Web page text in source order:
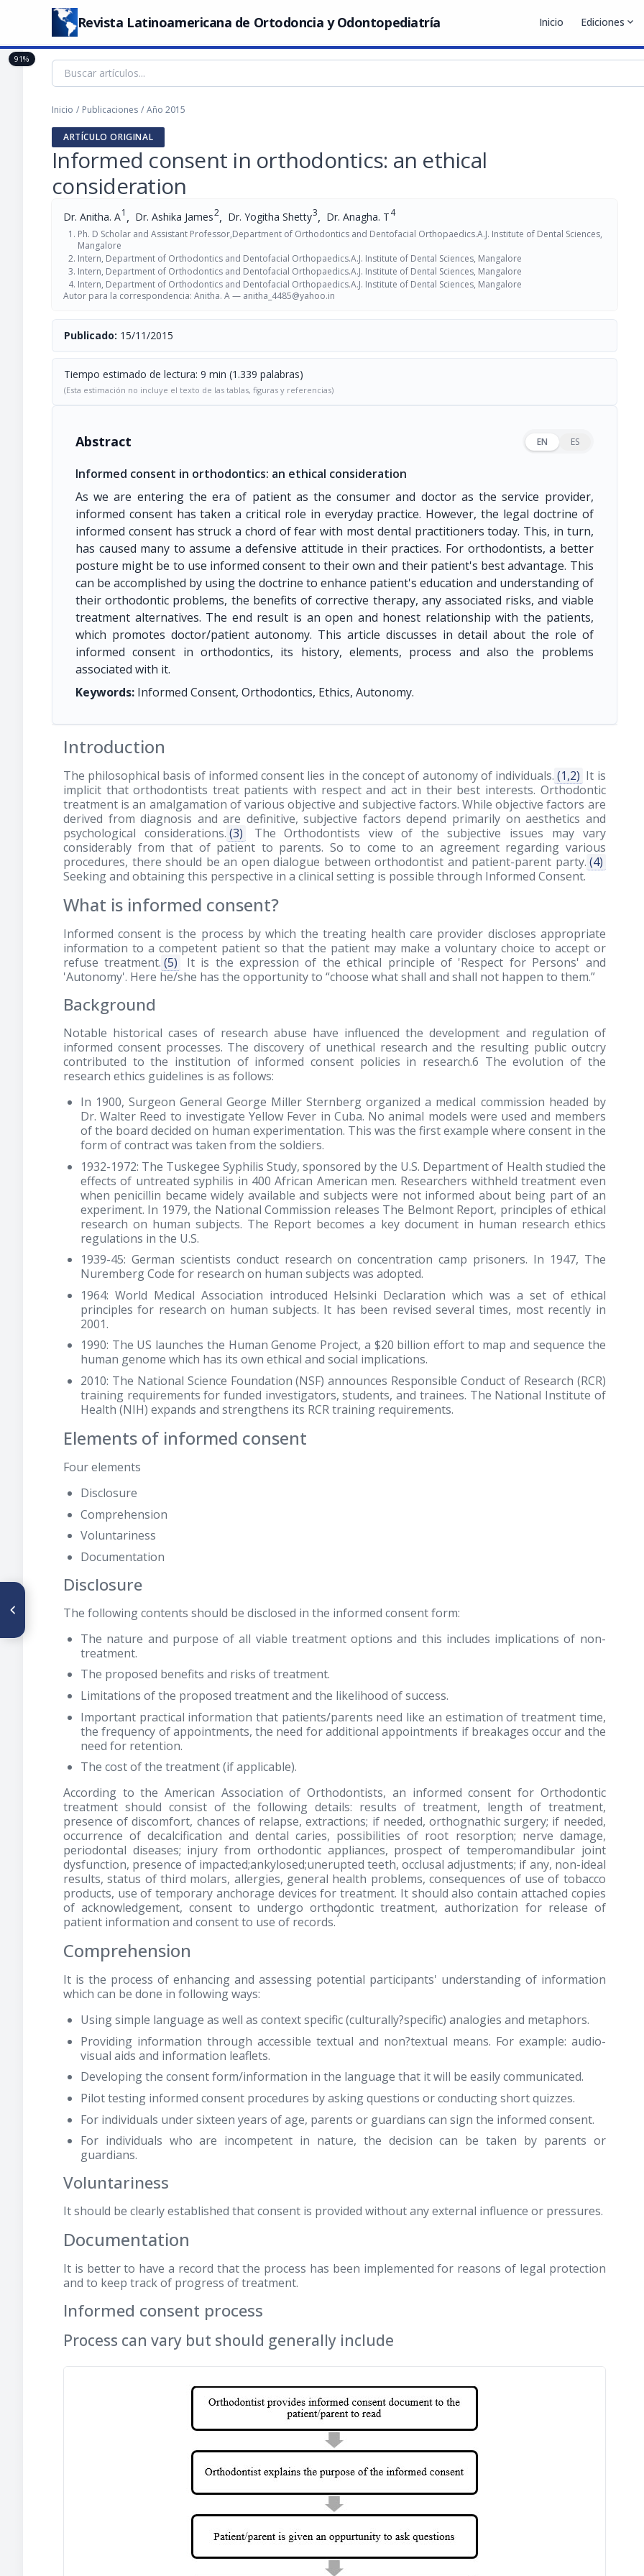
Revista Latinoamericana de Ortodoncia y Odontopediatría Inicio Ediciones expand_more
Inicio / Publicaciones / Año 2015
ARTÍCULO ORIGINAL
Informed consent in orthodontics: an ethical
consideration
Dr. Anitha. A1 , Dr. Ashika James2, Dr. Yogitha Shetty3, Dr. Anagha. T4
Ph. D Scholar and Assistant Professor,Department of Orthodontics and Dentofacial Orthopaedics.A.J. Institute of Dental Sciences,
Mangalore
Intern, Department of Orthodontics and Dentofacial Orthopaedics.A.J. Institute of Dental Sciences, Mangalore
Intern, Department of Orthodontics and Dentofacial Orthopaedics.A.J. Institute of Dental Sciences, Mangalore
Intern, Department of Orthodontics and Dentofacial Orthopaedics.A.J. Institute of Dental Sciences, Mangalore
Autor para la correspondencia: Anitha. A — anitha_4485@yahoo.in
Publicado: 15/11/2015
Tiempo estimado de lectura: 9 min (1.339 palabras)
(Esta estimación no incluye el texto de las tablas, figuras y referencias)
Abstract EN ES
Informed consent in orthodontics: an ethical consideration
As we are entering the era of patient as the consumer and doctor as the service provider,
informed consent has taken a critical role in everyday practice. However, the legal doctrine of
informed consent has struck a chord of fear with most dental practitioners today. This, in turn,
has caused many to assume a defensive attitude in their practices. For orthodontists, a better
posture might be to use informed consent to their own and their patient's best advantage. This
can be accomplished by using the doctrine to enhance patient's education and understanding of
their orthodontic problems, the benefits of corrective therapy, any associated risks, and viable
treatment alternatives. The end result is an open and honest relationship with the patients,
which promotes doctor/patient autonomy. This article discusses in detail about the role of
informed consent in orthodontics, its history, elements, process and also the problems
associated with it.
Keywords: Informed Consent, Orthodontics, Ethics, Autonomy.
Introduction
The philosophical basis of informed consent lies in the concept of autonomy of individuals. (1,2) It is
implicit that orthodontists treat patients with respect and act in their best interests. Orthodontic
treatment is an amalgamation of various objective and subjective factors. While objective factors are
derived from diagnosis and are definitive, subjective factors depend primarily on aesthetics and
psychological considerations. (3)
The Orthodontists view of the subjective issues may vary
considerably from that of patient to parents. So to come to an agreement regarding various
procedures, there should be an open dialogue between orthodontist and patient-parent party. (4)
Seeking and obtaining this perspective in a clinical setting is possible through Informed Consent.
What is informed consent?
Informed consent is the process by which the treating health care provider discloses appropriate
information to a competent patient so that the patient may make a voluntary choice to accept or
refuse treatment. (5)
It is the expression of the ethical principle of 'Respect for Persons' and
'Autonomy'. Here he/she has the opportunity to “choose what shall and shall not happen to them.”
Background
Notable historical cases of research abuse have influenced the development and regulation of
informed consent processes. The discovery of unethical research and the resulting public outcry
contributed to the institution of informed consent policies in research.6 The evolution of the
research ethics guidelines is as follows:
In 1900, Surgeon General George Miller Sternberg organized a medical commission headed by
Dr. Walter Reed to investigate Yellow Fever in Cuba. No animal models were used and members
of the board decided on human experimentation. This was the first example where consent in the
form of contract was taken from the soldiers.
1932-1972: The Tuskegee Syphilis Study, sponsored by the U.S. Department of Health studied the
effects of untreated syphilis in 400 African American men. Researchers withheld treatment even
when penicillin became widely available and subjects were not informed about being part of an
experiment. In 1979, the National Commission releases The Belmont Report, principles of ethical
research on human subjects. The Report becomes a key document in human research ethics
regulations in the U.S.
1939-45: German scientists conduct research on concentration camp prisoners. In 1947, The
Nuremberg Code for research on human subjects was adopted.
1964: World Medical Association introduced Helsinki Declaration which was a set of ethical
principles for research on human subjects. It has been revised several times, most recently in
2001.
1990: The US launches the Human Genome Project, a $20 billion effort to map and sequence the
human genome which has its own ethical and social implications.
2010: The National Science Foundation (NSF) announces Responsible Conduct of Research (RCR)
training requirements for funded investigators, students, and trainees. The National Institute of
Health (NIH) expands and strengthens its RCR training requirements.
Elements of informed consent
Four elements
Disclosure
Comprehension
Voluntariness
Documentation
Disclosure
The following contents should be disclosed in the informed consent form:
The nature and purpose of all viable treatment options and this includes implications of non-
treatment.
The proposed benefits and risks of treatment.
Limitations of the proposed treatment and the likelihood of success.
Important practical information that patients/parents need like an estimation of treatment time,
the frequency of appointments, the need for additional appointments if breakages occur and the
need for retention.
The cost of the treatment (if applicable).
According to the American Association of Orthodontists, an informed consent for Orthodontic
treatment should consist of the following details: results of treatment, length of treatment,
presence of discomfort, chances of relapse, extractions; if needed, orthognathic surgery; if needed,
occurrence of decalcification and dental caries, possibilities of root resorption; nerve damage,
periodontal diseases; injury from orthodontic appliances, prospect of temperomandibular joint
dysfunction, presence of impacted;ankylosed;unerupted teeth, occlusal adjustments; if any, non-ideal
results, status of third molars, allergies, general health problems, consequences of use of tobacco
products, use of temporary anchorage devices for treatment. It should also contain attached copies
of acknowledgement, consent to undergo orthodontic treatment, authorization for release of
patient information and consent to use of records.
7
Comprehension
It is the process of enhancing and assessing potential participants' understanding of information
which can be done in following ways:
Using simple language as well as context specific (culturally?specific) analogies and metaphors.
Providing information through accessible textual and non?textual means. For example: audio-
visual aids and information leaflets.
Developing the consent form/information in the language that it will be easily communicated.
Pilot testing informed consent procedures by asking questions or conducting short quizzes.
For individuals under sixteen years of age, parents or guardians can sign the informed consent.
For individuals who are incompetent in nature, the decision can be taken by parents or
guardians.
Voluntariness
It should be clearly established that consent is provided without any external influence or pressures.
Documentation
It is better to have a record that the process has been implemented for reasons of legal protection
and to keep track of progress of treatment.
Informed consent process
Process can vary but should generally include
91%
Compromiso de la línea
estética de Ricketts y el perfil
facial en pacientes con
mordida abierta sin
crecimiento